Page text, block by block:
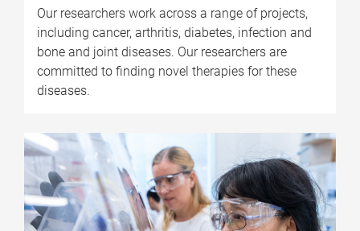
Our researchers work across a range of projects,
including cancer, arthritis, diabetes, infection and
bone and joint diseases. Our researchers are
committed to finding novel therapies for these
diseases.